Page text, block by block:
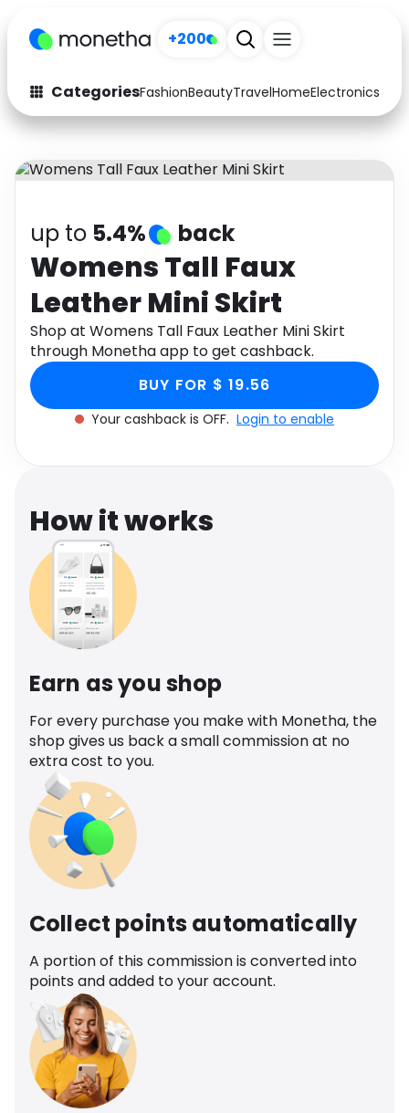
+200
CategoriesFashionBeautyTravelHomeElectronics
Fashion
Arts & Crafts
Auto Baby & Kids
Electronics Education
Activities Food
Gifts Home
Media Music
Software Health
Travel See all shops
up to 5.4% back
Womens Tall Faux
Leather Mini Skirt
Shop at Womens Tall Faux Leather Mini Skirt
through Monetha app to get cashback.
BUY FOR $ 19.56
Your cashback is OFF. Login to enable
How it works
Earn as you shop
For every purchase you make with Monetha, the
shop gives us back a small commission at no
extra cost to you.
Collect points automatically
A portion of this commission is converted into
points and added to your account.